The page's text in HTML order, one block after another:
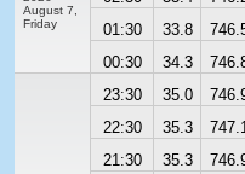
August 7,
Friday
01:30 33.8
00:30 34.3
23:30 35.0
22:30 35.3
21:30 35.3